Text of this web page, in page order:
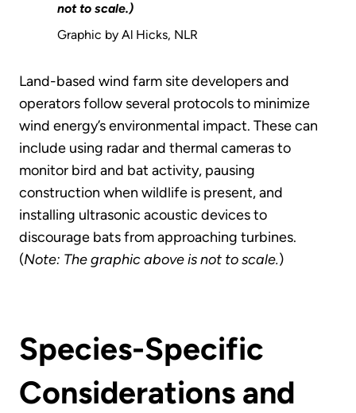
not to scale.)
Graphic by Al Hicks, NLR
Land-based wind farm site developers and
operators follow several protocols to minimize
wind energy’s environmental impact. These can
include using radar and thermal cameras to
monitor bird and bat activity, pausing
construction when wildlife is present, and
installing ultrasonic acoustic devices to
discourage bats from approaching turbines.
(Note: The graphic above is not to scale.)
Species-Specific
Considerations and